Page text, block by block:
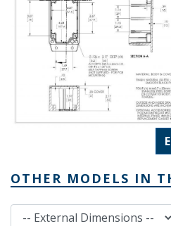
OTHER MODELS IN
External Dimensions